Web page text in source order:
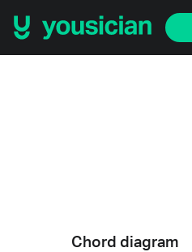
Chord diagram